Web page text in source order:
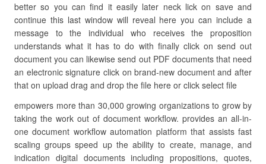
better so you can find it easily later neck lick on save and
continue this last window will reveal here you can include a
message to the individual who receives the proposition
understands what it has to do with finally click on send out
document you can likewise send out PDF documents that need
an electronic signature click on brand-new document and after
that on upload drag and drop the file here or click select file
empowers more than 30,000 growing organizations to grow by
taking the work out of document workflow. provides an all-in-
one document workflow automation platform that assists fast
scaling groups speed up the ability to create, manage, and
indication digital documents including propositions, quotes,